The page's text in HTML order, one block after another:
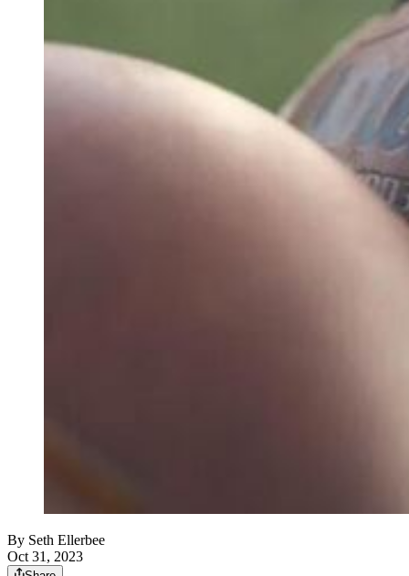
By Seth Ellerbee
Oct 31, 2023